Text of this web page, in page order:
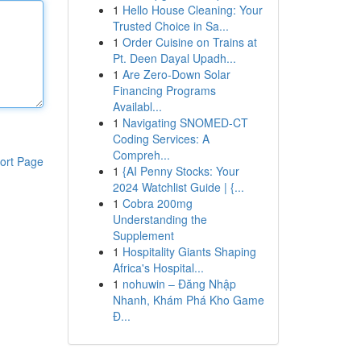
Page
1 Hello House Cleaning: Your
Trusted Choice in Sa...
1 Order Cuisine on Trains at
Pt. Deen Dayal Upadh...
1 Are Zero-Down Solar
Financing Programs
Availabl...
1 Navigating SNOMED-CT
Coding Services: A
Compreh...
1 {AI Penny Stocks: Your
2024 Watchlist Guide | {...
1 Cobra 200mg
Understanding the
Supplement
1 Hospitality Giants Shaping
Africa's Hospital...
1 nohuwin – Đăng Nhập
Nhanh, Khám Phá Kho Game
Đ...